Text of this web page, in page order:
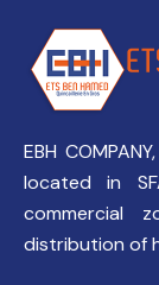
EBH
located in
commercial
distribution of